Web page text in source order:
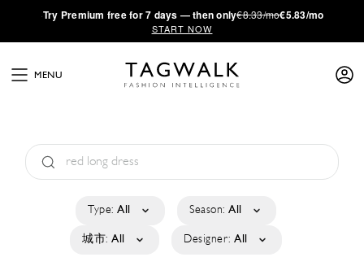
·Try Premium free for 7 days — then only€8.33/mo€5.83/mo
START NOW
MENU
Type: All Season: All
城市: All Designer: All